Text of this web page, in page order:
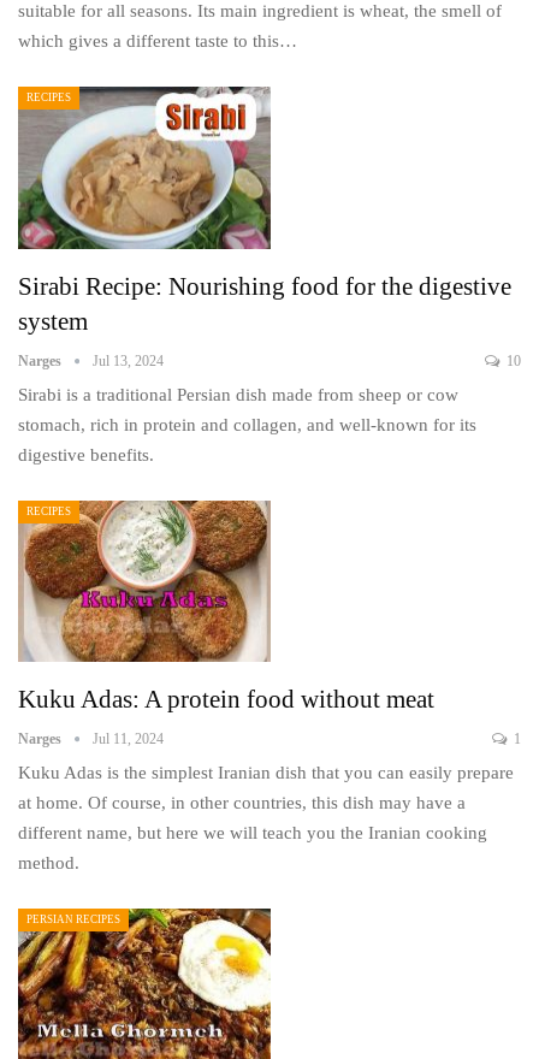
suitable for all seasons. Its main ingredient is wheat, the smell of
which gives a different taste to this…
RECIPES
Sirabi Recipe: Nourishing food for the digestive
system
Narges Jul 13, 2024 10
Sirabi is a traditional Persian dish made from sheep or cow
stomach, rich in protein and collagen, and well-known for its
digestive benefits.
RECIPES
Kuku Adas: A protein food without meat
Narges Jul 11, 2024 1
Kuku Adas is the simplest Iranian dish that you can easily prepare
at home. Of course, in other countries, this dish may have a
different name, but here we will teach you the Iranian cooking
method.
PERSIAN RECIPES